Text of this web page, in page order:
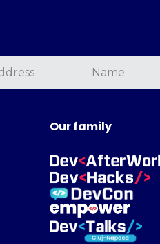
Our family